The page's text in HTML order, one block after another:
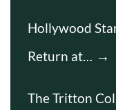
Hollywood
Return at…
The Tritton